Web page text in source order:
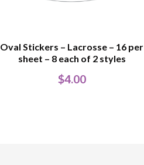
Oval Stickers – Lacrosse – 16 per
sheet – 8 each of 2 styles
$4.00